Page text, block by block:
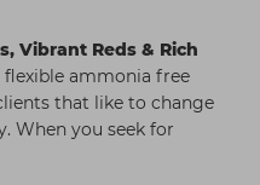
Vibrant Reds & Rich
ammonia free
that like to change
When you seek for